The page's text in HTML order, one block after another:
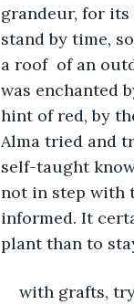
grandeur, for its
stand by time,
a roof  of an
was enchanted
hint of red, by
Alma tried and
self-taught
not in step with
informed. It
plant than to
with grafts,